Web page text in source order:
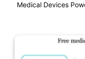
Medical Devices